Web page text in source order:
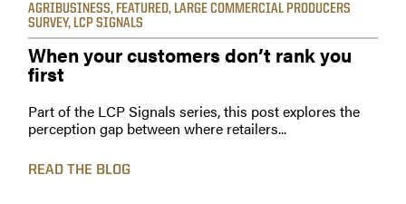
AGRIBUSINESS, FEATURED, LARGE COMMERCIAL PRODUCERS
SURVEY, LCP SIGNALS
When your customers don’t rank you
first
Part of the LCP Signals series, this post explores the
perception gap between where retailers...
READ THE BLOG